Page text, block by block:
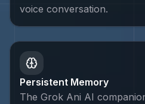
voice conversation.
Persistent Memory
The Grok Ani AI